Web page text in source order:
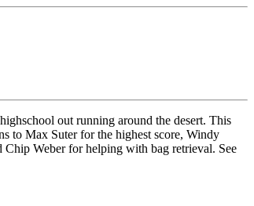
out running around the desert. This
to Max Suter for the highest score, Windy
Weber for helping with bag retrieval. See